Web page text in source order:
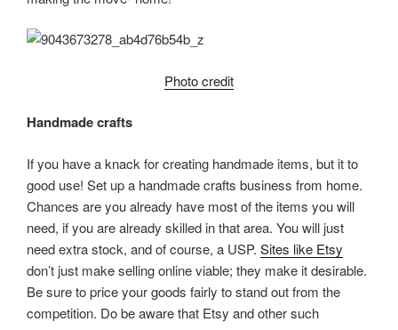
Photo credit
Handmade crafts
If you have a knack for creating handmade items, but it to
good use! Set up a handmade crafts business from home.
Chances are you already have most of the items you will
need, if you are already skilled in that area. You will just
need extra stock, and of course, a USP. Sites like Etsy
don’t just make selling online viable; they make it desirable.
Be sure to price your goods fairly to stand out from the
competition. Do be aware that Etsy and other such